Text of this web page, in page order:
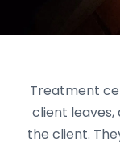
Treatment
client leaves,
the client.